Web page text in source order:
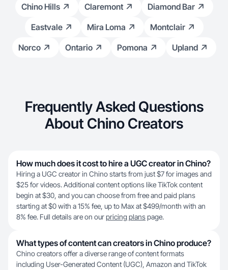
Chino Hills Claremont
Diamond Bar
Eastvale
Mira Loma
Montclair
Norco
Ontario Pomona Upland
Frequently Asked Questions
About Chino Creators
How much does it cost to hire a UGC creator in Chino?
Hiring a UGC creator in Chino starts from just $7 for images and
$25 for videos. Additional content options like TikTok content
begin at $30, and you can choose from free and paid plans
starting at $0 with a 15% fee, up to Max at $499/month with an
8% fee. Full details are on ourpricing planspage.
What types of content can creators in Chino produce?
Chino creators offer a diverse range of content formats
including User-Generated Content (UGC), Amazon and TikTok